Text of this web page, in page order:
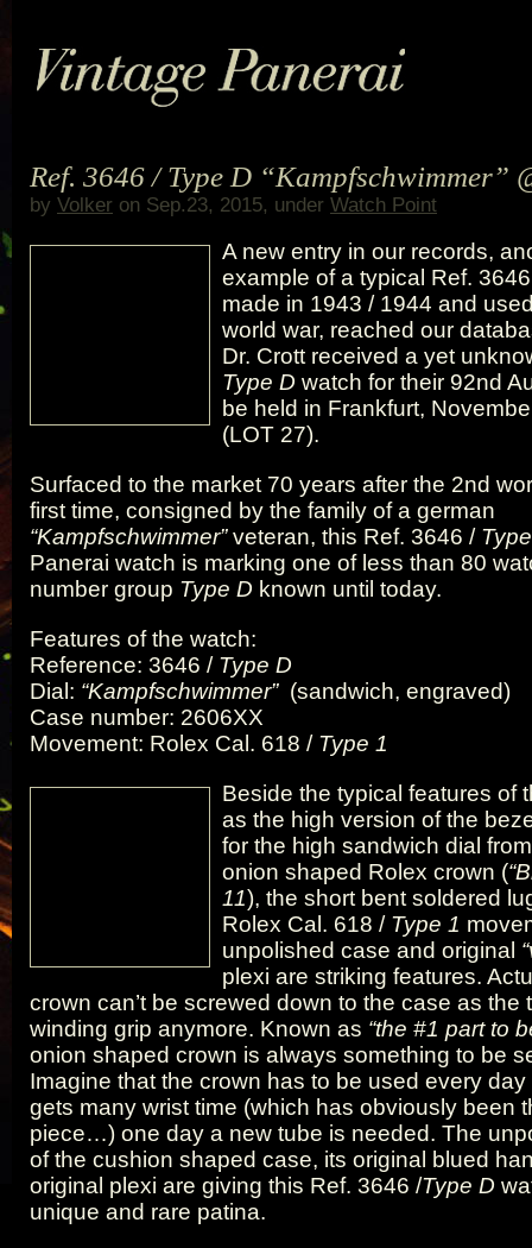
Ref. 3646 / Type D “Kampfschwimmer”
by Volker on Sep.23, 2015, under Watch Point
A new entry in our records,
example of a typical Ref.
made in 1943 / 1944 and
world war, reached our
Dr. Crott received a yet
Type D watch for their 92nd
be held in Frankfurt,
(LOT 27).
Surfaced to the market 70 years after the 2nd
first time, consigned by the family of a german
“Kampfschwimmer”veteran, this Ref. 3646 /
Panerai watch is marking one of less than 80
number group Type D known until today.
Features of the watch:
Reference: 3646 / Type D
Dial: “Kampfschwimmer”(sandwich, engraved)
Case number: 2606XX
Movement: Rolex Cal. 618 / Type 1
Beside the typical features of
as the high version of the
for the high sandwich dial
onion shaped Rolex crown (
11), the short bent soldered
Rolex Cal. 618 /Type 1
unpolished case and original
plexi are striking features.
crown can’t be screwed down to the case as the
winding grip anymore. Known as “the #1 part to
onion shaped crown is always something to be
Imagine that the crown has to be used every
gets many wrist time (which has obviously been
piece…) one day a new tube is needed. The
of the cushion shaped case, its original blued
original plexi are giving this Ref. 3646 /Type D
unique and rare patina.